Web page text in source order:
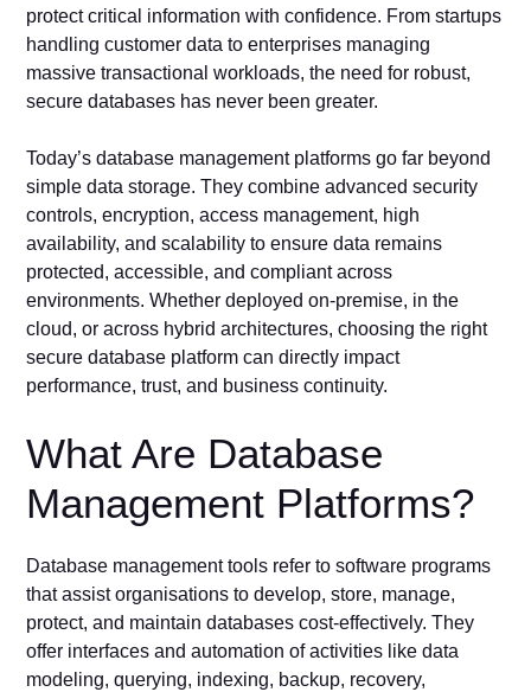
protect critical information with confidence. From startups
handling customer data to enterprises managing
massive transactional workloads, the need for robust,
secure databases has never been greater.
Today’s database management platforms go far beyond
simple data storage. They combine advanced security
controls, encryption, access management, high
availability, and scalability to ensure data remains
protected, accessible, and compliant across
environments. Whether deployed on-premise, in the
cloud, or across hybrid architectures, choosing the right
secure database platform can directly impact
performance, trust, and business continuity.
What Are Database
Management Platforms?
Database management tools refer to software programs
that assist organisations to develop, store, manage,
protect, and maintain databases cost-effectively. They
offer interfaces and automation of activities like data
modeling, querying, indexing, backup, recovery,